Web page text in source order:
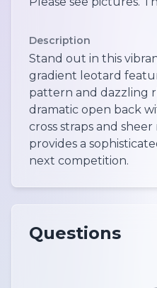
Description
Stand out in this
gradient leotard
pattern and dazzling
dramatic open back
cross straps and
provides a
next competition.
Questions